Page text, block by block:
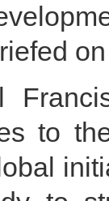
to